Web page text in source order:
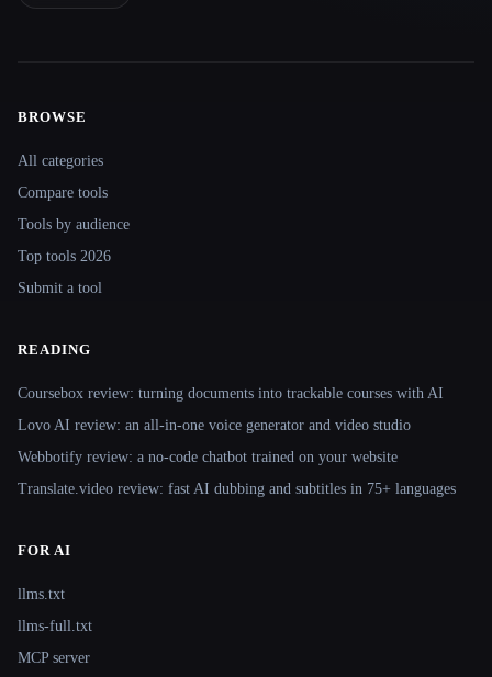
Site navigation
BROWSE
All categories
Compare tools
Tools by audience
Top tools 2026
Submit a tool
READING
Coursebox review: turning documents into trackable courses with AI
Lovo AI review: an all-in-one voice generator and video studio
Webbotify review: a no-code chatbot trained on your website
Translate.video review: fast AI dubbing and subtitles in 75+ languages
FOR AI
llms.txt
llms-full.txt
MCP server